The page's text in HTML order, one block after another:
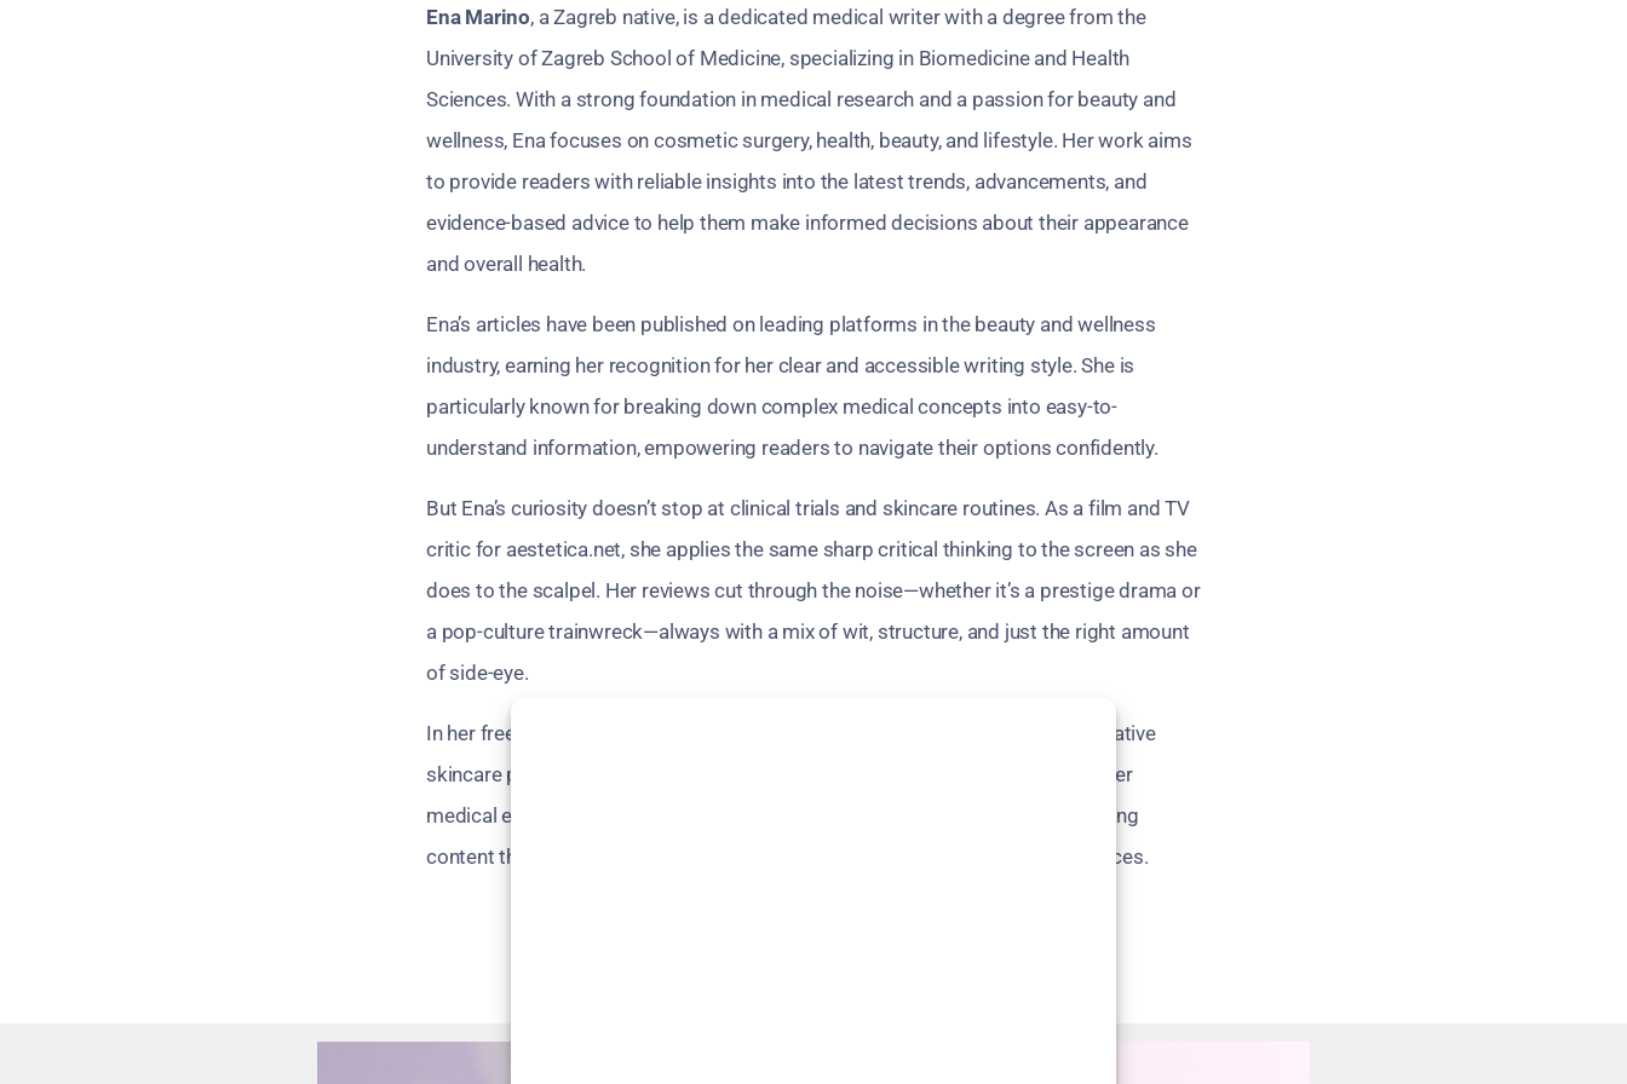
Ena Marino, a Zagreb native, is a dedicated medical writer with a degree from the
University of Zagreb School of Medicine, specializing in Biomedicine and Health
Sciences. With a strong foundation in medical research and a passion for beauty and
wellness, Ena focuses on cosmetic surgery, health, beauty, and lifestyle. Her work aims
to provide readers with reliable insights into the latest trends, advancements, and
evidence-based advice to help them make informed decisions about their appearance
and overall health.
Ena’s articles have been published on leading platforms in the beauty and wellness
industry, earning her recognition for her clear and accessible writing style. She is
particularly known for breaking down complex medical concepts into easy-to-
understand information, empowering readers to navigate their options confidently.
But Ena’s curiosity doesn’t stop at clinical trials and skincare routines. As a film and TV
critic for aestetica.net, she applies the same sharp critical thinking to the screen as she
does to the scalpel. Her reviews cut through the noise—whether it’s a prestige drama or
a pop-culture trainwreck—always with a mix of wit, structure, and just the right amount
of side-eye.
In her free time, Ena enjoys exploring holistic wellness practices, testing innovative
skincare products, and hiking in the natural beauty surrounding Zagreb. With her
medical expertise and passion for helping others, Ena is committed to delivering
content that inspires confidence and supports informed, healthy lifestyle choices.